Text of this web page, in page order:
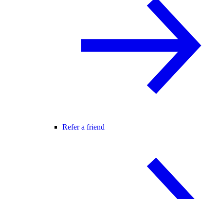
Refer a friend